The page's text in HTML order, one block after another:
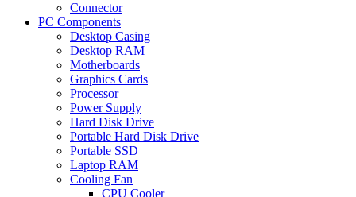
Connector
PC Components
Desktop Casing
Desktop RAM
Motherboards
Graphics Cards
Processor
Power Supply
Hard Disk Drive
Portable Hard Disk Drive
Portable SSD
Laptop RAM
Cooling Fan
CPU Cooler